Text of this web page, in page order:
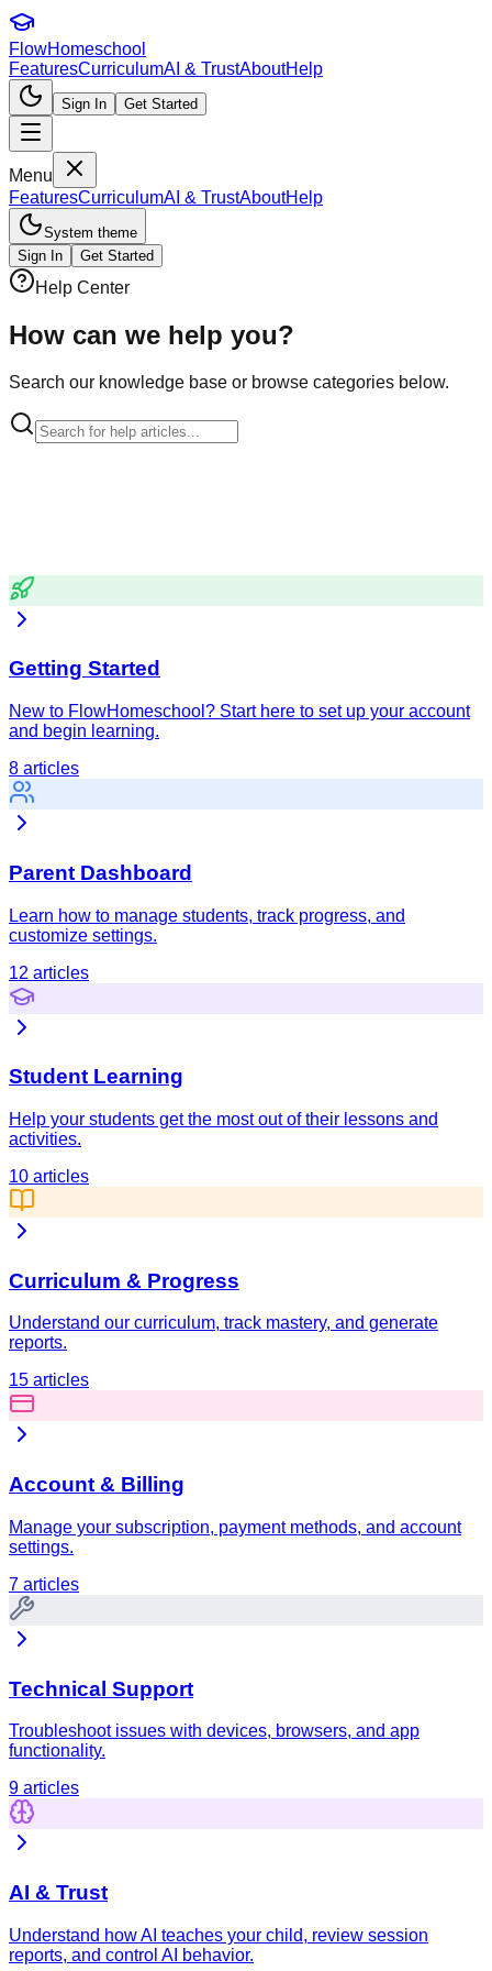
FlowHomeschool
FeaturesCurriculumAI & TrustAboutHelp
Sign In Get Started
Menu
FeaturesCurriculumAI & TrustAboutHelp
System theme
Sign In
Get Started
Help Center
How can we help you?
Search our knowledge base or browse categories below.
Getting Started
New to FlowHomeschool? Start here to set up your account
and begin learning.
8 articles
Parent Dashboard
Learn how to manage students, track progress, and
customize settings.
12 articles
Student Learning
Help your students get the most out of their lessons and
activities.
10 articles
Curriculum & Progress
Understand our curriculum, track mastery, and generate
reports.
15 articles
Account & Billing
Manage your subscription, payment methods, and account
settings.
7 articles
Technical Support
Troubleshoot issues with devices, browsers, and app
functionality.
9 articles
AI & Trust
Understand how AI teaches your child, review session
reports, and control AI behavior.